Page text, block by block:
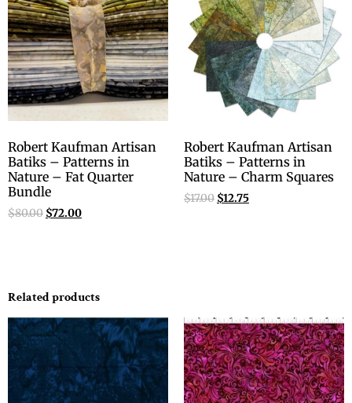
Robert Kaufman Artisan
Batiks – Patterns in
Nature – Fat Quarter
Bundle
$80.00 $72.00
Robert Kaufman Artisan
Batiks – Patterns in
Nature – Charm Squares
$17.00 $12.75
Related products